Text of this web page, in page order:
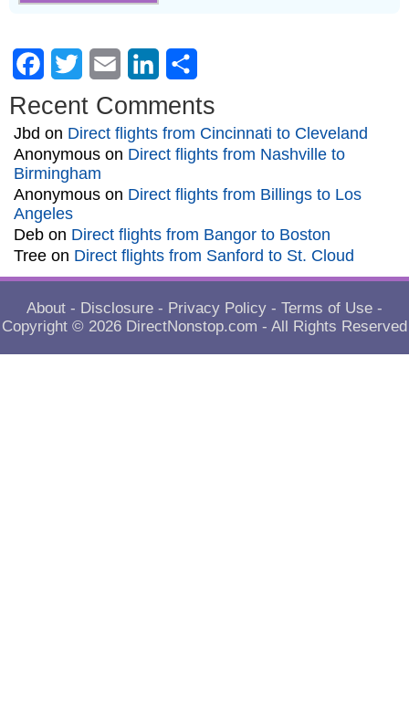
Facebook
Twitter Email LinkedIn
Recent Comments
Jbd on Direct flights from Cincinnati to Cleveland
Anonymous on Direct flights from Nashville to
Birmingham
Anonymous on Direct flights from Billings to Los
Angeles
Deb on Direct flights from Bangor to Boston
Tree on Direct flights from Sanford to St. Cloud
About - Disclosure - Privacy Policy - Terms of Use -
Copyright © 2026 DirectNonstop.com - All Rights Reserved